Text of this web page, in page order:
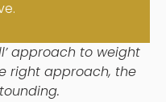
approach to weight
right approach, the